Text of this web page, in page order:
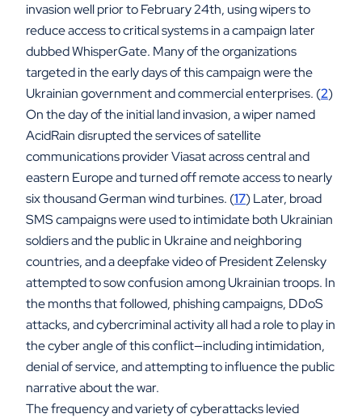
invasion well prior to February 24th, using wipers to
reduce access to critical systems in a campaign later
dubbed WhisperGate. Many of the organizations
targeted in the early days of this campaign were the
Ukrainian government and commercial enterprises. (2)
On the day of the initial land invasion, a wiper named
AcidRain disrupted the services of satellite
communications provider Viasat across central and
eastern Europe and turned off remote access to nearly
six thousand German wind turbines. (17) Later, broad
SMS campaigns were used to intimidate both Ukrainian
soldiers and the public in Ukraine and neighboring
countries, and a deepfake video of President Zelensky
attempted to sow confusion among Ukrainian troops. In
the months that followed, phishing campaigns, DDoS
attacks, and cybercriminal activity all had a role to play in
the cyber angle of this conflict—including intimidation,
denial of service, and attempting to influence the public
narrative about the war.
The frequency and variety of cyberattacks levied